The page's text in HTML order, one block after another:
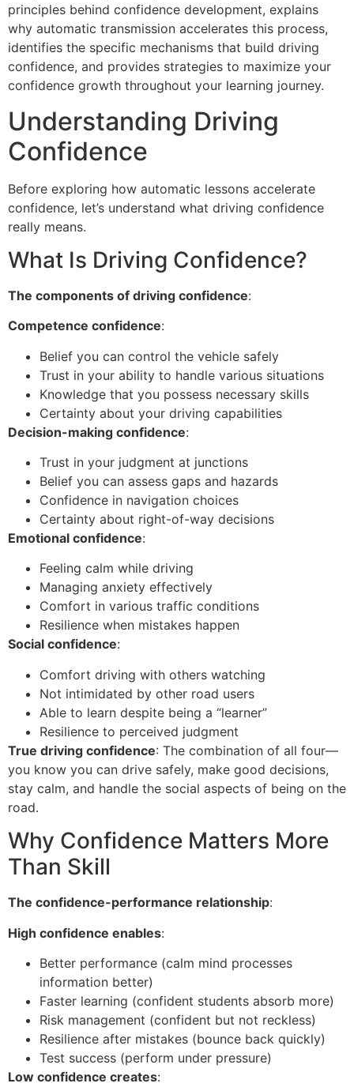
principles behind confidence development, explains
why automatic transmission accelerates this process,
identifies the specific mechanisms that build driving
confidence, and provides strategies to maximize your
confidence growth throughout your learning journey.
Understanding Driving
Confidence
Before exploring how automatic lessons accelerate
confidence, let’s understand what driving confidence
really means.
What Is Driving Confidence?
The components of driving confidence:
Competence confidence:
Belief you can control the vehicle safely
Trust in your ability to handle various situations
Knowledge that you possess necessary skills
Certainty about your driving capabilities
Decision-making confidence:
Trust in your judgment at junctions
Belief you can assess gaps and hazards
Confidence in navigation choices
Certainty about right-of-way decisions
Emotional confidence:
Feeling calm while driving
Managing anxiety effectively
Comfort in various traffic conditions
Resilience when mistakes happen
Social confidence:
Comfort driving with others watching
Not intimidated by other road users
Able to learn despite being a “learner”
Resilience to perceived judgment
True driving confidence: The combination of all four—
you know you can drive safely, make good decisions,
stay calm, and handle the social aspects of being on the
road.
Why Confidence Matters More
Than Skill
The confidence-performance relationship:
High confidence enables:
Better performance (calm mind processes
information better)
Faster learning (confident students absorb more)
Risk management (confident but not reckless)
Resilience after mistakes (bounce back quickly)
Test success (perform under pressure)
Low confidence creates: